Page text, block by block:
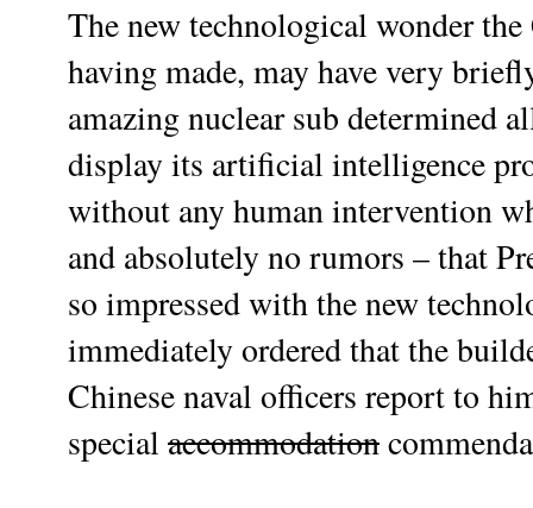
The new technological wonder
having made, may have very
amazing nuclear sub determined
display its artificial intelligence
without any human intervention
and absolutely no rumors – that
so impressed with the new
immediately ordered that the
Chinese naval officers report to
special accommodation